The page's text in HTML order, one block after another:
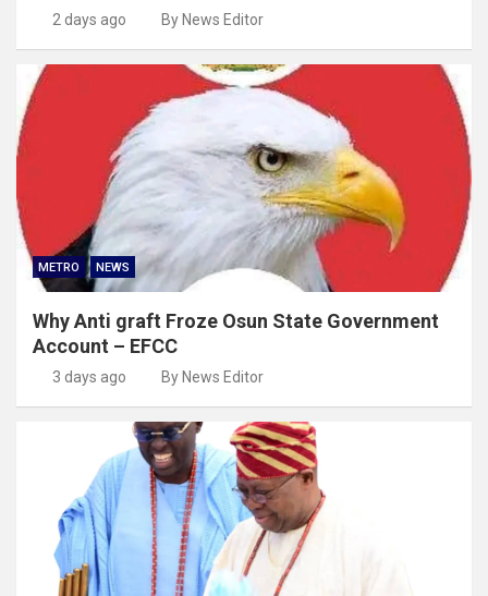
2 days ago By News Editor
METRO NEWS
Why Anti graft Froze Osun State Government
Account – EFCC
3 days ago By News Editor